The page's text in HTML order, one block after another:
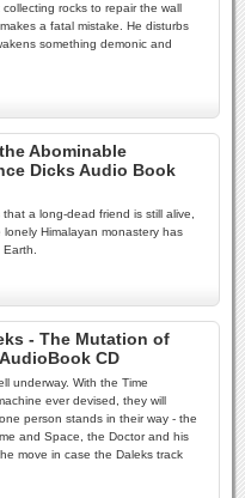
rocks to repair the wall
a fatal mistake. He disturbs
something demonic and
Abominable
Dicks Audio Book
a long-dead friend is still alive,
Himalayan monastery has
- The Mutation of
CD
underway. With the Time
ever devised, they will
person stands in their way - the
and Space, the Doctor and his
move in case the Daleks track